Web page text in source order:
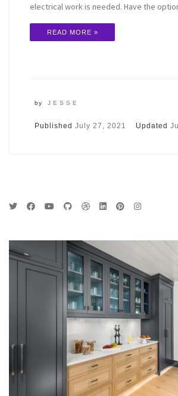
electrical work is needed. Have the
READ MORE »
by JESSE
PublishedJuly 27, 2021 Updated